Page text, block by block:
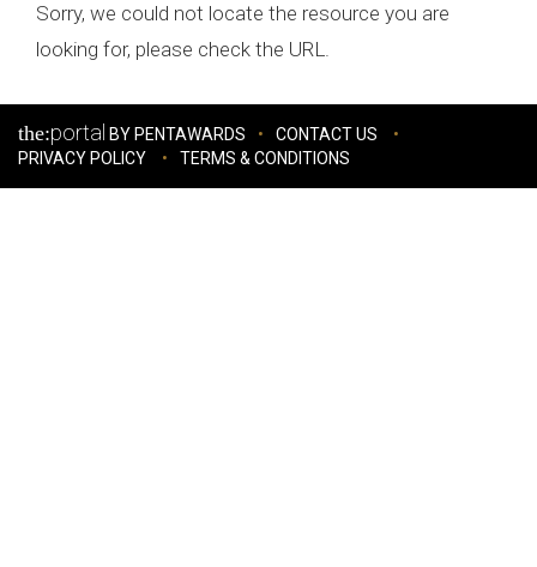
Sorry, we could not locate the resource you are
looking for, please check the URL.
the:portal BY PENTAWARDS
CONTACT US
PRIVACY POLICY
TERMS & CONDITIONS